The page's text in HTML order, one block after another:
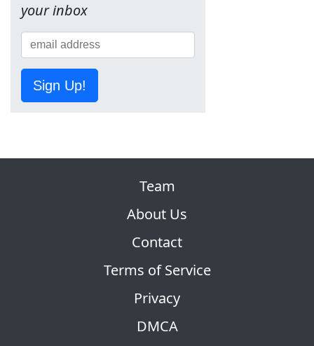
your inbox
Sign Up!
Team
About Us
Contact
Terms of Service
Privacy
DMCA